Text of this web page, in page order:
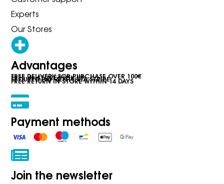
Experts
Our Stores
Advantages
FREE DELIVERY FOR PURCHASE OVER 100€
FREE IN-STORE PICK-UP
SECURED PAYMENTS VIA STRIPE
FREE RETURN IN STORE WITHIN 14 DAYS
Payment methods
Join the newsletter